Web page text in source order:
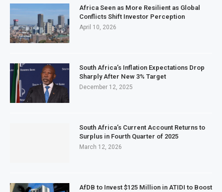
Africa Seen as More Resilient as Global
Conflicts Shift Investor Perception
April 10, 2026
South Africa’s Inflation Expectations Drop
Sharply After New 3% Target
December 12, 2025
South Africa’s Current Account Returns to
Surplus in Fourth Quarter of 2025
March 12, 2026
AfDB to Invest $125 Million in ATIDI to Boost